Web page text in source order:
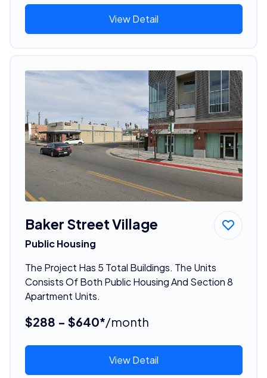
View Detail
Baker Street Village
Public Housing
The Project Has 5 Total Buildings. The Units
Consists Of Both Public Housing And Section 8
Apartment Units.
$288 - $640*/month
View Detail